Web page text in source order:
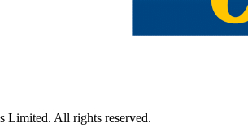
Limited. All rights reserved.